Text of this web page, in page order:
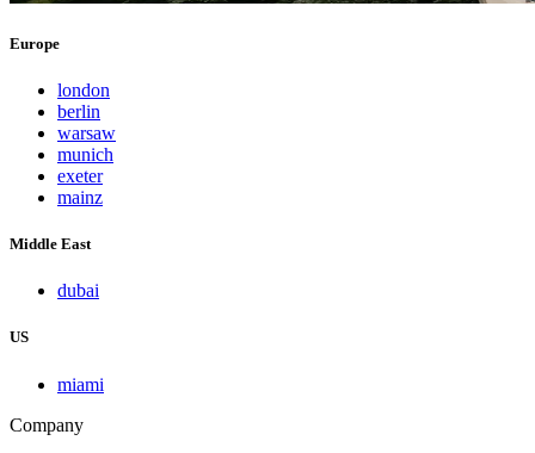
Europe
london
berlin
warsaw
munich
exeter
mainz
Middle East
dubai
US
miami
Company